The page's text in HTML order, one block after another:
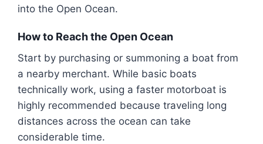
into the Open Ocean.
How to Reach the Open Ocean
Start by purchasing or summoning a boat from
a nearby merchant. While basic boats
technically work, using a faster motorboat is
highly recommended because traveling long
distances across the ocean can take
considerable time.